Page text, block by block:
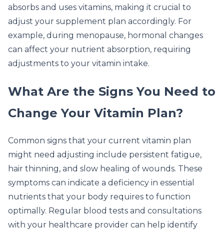
absorbs and uses vitamins, making it crucial to
adjust your supplement plan accordingly. For
example, during menopause, hormonal changes
can affect your nutrient absorption, requiring
adjustments to your vitamin intake.
What Are the Signs You Need to
Change Your Vitamin Plan?
Common signs that your current vitamin plan
might need adjusting include persistent fatigue,
hair thinning, and slow healing of wounds. These
symptoms can indicate a deficiency in essential
nutrients that your body requires to function
optimally. Regular blood tests and consultations
with your healthcare provider can help identify